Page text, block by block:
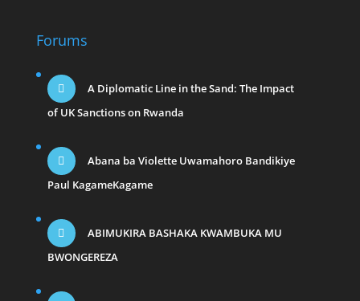
Forums
A Diplomatic Line in the Sand: The Impact
of UK Sanctions on Rwanda
Abana ba Violette Uwamahoro Bandikiye
Paul KagameKagame
ABIMUKIRA BASHAKA KWAMBUKA MU
BWONGEREZA